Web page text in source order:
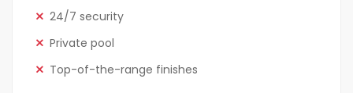
24/7 security
Private pool
Top-of-the-range finishes